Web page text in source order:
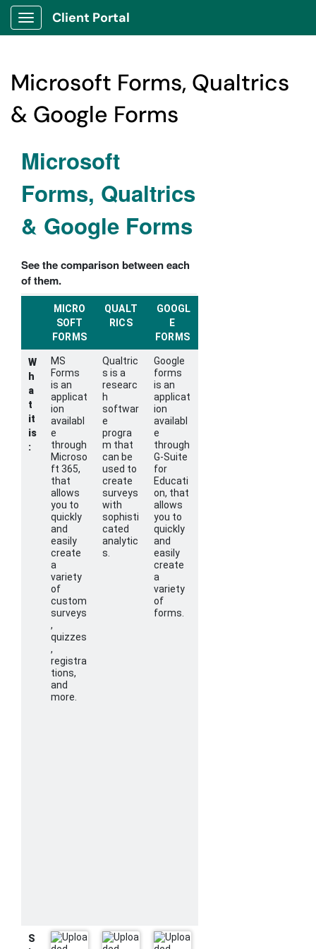
Show Applications Menu
Client Portal
Microsoft Forms, Qualtrics
& Google Forms
Microsoft
Forms, Qualtrics
& Google Forms
See the comparison between each
of them.
MICRO
SOFT
FORMS
QUALT
RICS
GOOGL
E
FORMS
W
h
a
t
it
is
:
MS
Forms
is an
applicat
ion
availabl
e
through
Microso
ft 365,
that
allows
you to
quickly
and
easily
create
a
variety
of
custom
surveys
,
quizzes
,
registra
tions,
and
more.
Qualtric
s is a
researc
h
softwar
e
progra
m that
can be
used to
create
surveys
with
sophisti
cated
analytic
s.
Google
forms
is an
applicat
ion
availabl
e
through
G-Suite
for
Educati
on, that
allows
you to
quickly
and
easily
create
a
variety
of
forms.
S